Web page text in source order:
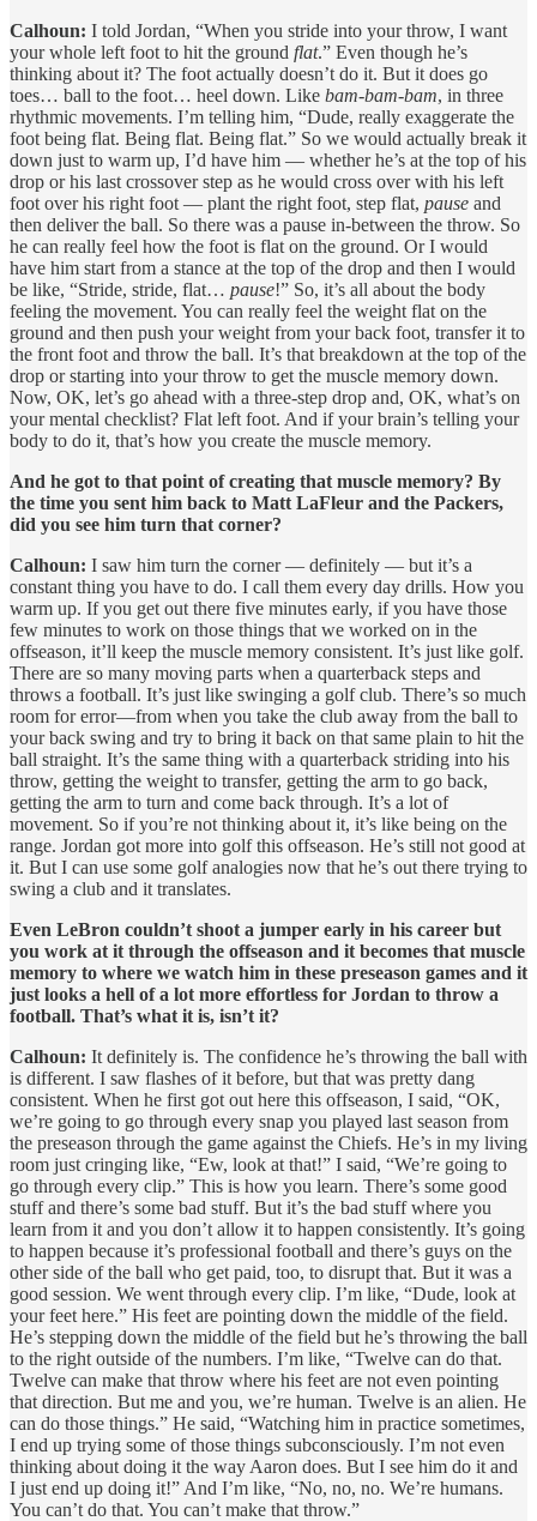
Calhoun: I told Jordan, “When you stride into your throw, I want
your whole left foot to hit the ground flat.” Even though he’s
thinking about it? The foot actually doesn’t do it. But it does go
toes… ball to the foot… heel down. Like bam-bam-bam, in three
rhythmic movements. I’m telling him, “Dude, really exaggerate the
foot being flat. Being flat. Being flat.” So we would actually break it
down just to warm up, I’d have him — whether he’s at the top of his
drop or his last crossover step as he would cross over with his left
foot over his right foot — plant the right foot, step flat, pause and
then deliver the ball. So there was a pause in-between the throw. So
he can really feel how the foot is flat on the ground. Or I would
have him start from a stance at the top of the drop and then I would
be like, “Stride, stride, flat… pause!” So, it’s all about the body
feeling the movement. You can really feel the weight flat on the
ground and then push your weight from your back foot, transfer it to
the front foot and throw the ball. It’s that breakdown at the top of the
drop or starting into your throw to get the muscle memory down.
Now, OK, let’s go ahead with a three-step drop and, OK, what’s on
your mental checklist? Flat left foot. And if your brain’s telling your
body to do it, that’s how you create the muscle memory.
And he got to that point of creating that muscle memory? By
the time you sent him back to Matt LaFleur and the Packers,
did you see him turn that corner?
Calhoun: I saw him turn the corner — definitely — but it’s a
constant thing you have to do. I call them every day drills. How you
warm up. If you get out there five minutes early, if you have those
few minutes to work on those things that we worked on in the
offseason, it’ll keep the muscle memory consistent. It’s just like golf.
There are so many moving parts when a quarterback steps and
throws a football. It’s just like swinging a golf club. There’s so much
room for error—from when you take the club away from the ball to
your back swing and try to bring it back on that same plain to hit the
ball straight. It’s the same thing with a quarterback striding into his
throw, getting the weight to transfer, getting the arm to go back,
getting the arm to turn and come back through. It’s a lot of
movement. So if you’re not thinking about it, it’s like being on the
range. Jordan got more into golf this offseason. He’s still not good at
it. But I can use some golf analogies now that he’s out there trying to
swing a club and it translates.
Even LeBron couldn’t shoot a jumper early in his career but
you work at it through the offseason and it becomes that muscle
memory to where we watch him in these preseason games and it
just looks a hell of a lot more effortless for Jordan to throw a
football. That’s what it is, isn’t it?
Calhoun: It definitely is. The confidence he’s throwing the ball with
is different. I saw flashes of it before, but that was pretty dang
consistent. When he first got out here this offseason, I said, “OK,
we’re going to go through every snap you played last season from
the preseason through the game against the Chiefs. He’s in my living
room just cringing like, “Ew, look at that!” I said, “We’re going to
go through every clip.” This is how you learn. There’s some good
stuff and there’s some bad stuff. But it’s the bad stuff where you
learn from it and you don’t allow it to happen consistently. It’s going
to happen because it’s professional football and there’s guys on the
other side of the ball who get paid, too, to disrupt that. But it was a
good session. We went through every clip. I’m like, “Dude, look at
your feet here.” His feet are pointing down the middle of the field.
He’s stepping down the middle of the field but he’s throwing the ball
to the right outside of the numbers. I’m like, “Twelve can do that.
Twelve can make that throw where his feet are not even pointing
that direction. But me and you, we’re human. Twelve is an alien. He
can do those things.” He said, “Watching him in practice sometimes,
I end up trying some of those things subconsciously. I’m not even
thinking about doing it the way Aaron does. But I see him do it and
I just end up doing it!” And I’m like, “No, no, no. We’re humans.
You can’t do that. You can’t make that throw.”